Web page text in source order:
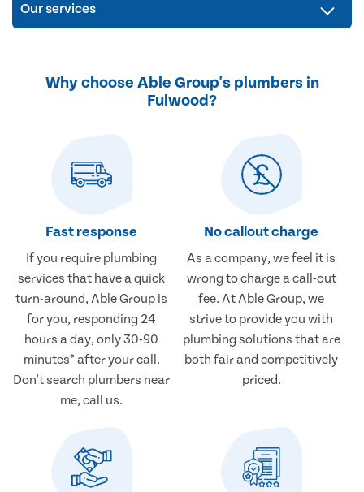
Our services
Why choose Able Group's plumbers in
Fulwood?
Fast response
If you require plumbing
services that have a quick
turn-around, Able Group is
for you, responding 24
hours a day, only 30-90
minutes* after your call.
Don't search plumbers near
me, call us.
No callout charge
As a company, we feel it is
wrong to charge a call-out
fee. At Able Group, we
strive to provide you with
plumbing solutions that are
both fair and competitively
priced.